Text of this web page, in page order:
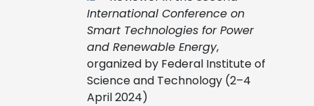
International Conference on
Smart Technologies for Power
and Renewable Energy,
organized by Federal Institute of
Science and Technology (2–4
April 2024)